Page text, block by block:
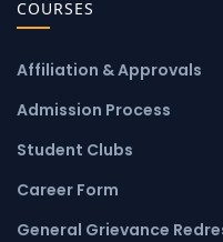
COURSES
Affiliation & Approvals
Admission Process
Student Clubs
Career Form
General Grievance